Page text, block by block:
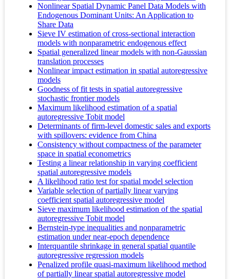
Nonlinear Spatial Dynamic Panel Data Models with
Endogenous Dominant Units: An Application to
Share Data
Sieve IV estimation of cross-sectional interaction
models with nonparametric endogenous effect
Spatial generalized linear models with non-Gaussian
translation processes
Nonlinear impact estimation in spatial autoregressive
models
Goodness of fit tests in spatial autoregressive
stochastic frontier models
Maximum likelihood estimation of a spatial
autoregressive Tobit model
Determinants of firm-level domestic sales and exports
with spillovers: evidence from China
Consistency without compactness of the parameter
space in spatial econometrics
Testing a linear relationship in varying coefficient
spatial autoregressive models
A likelihood ratio test for spatial model selection
Variable selection of partially linear varying
coefficient spatial autoregressive model
Sieve maximum likelihood estimation of the spatial
autoregressive Tobit model
Bernstein-type inequalities and nonparametric
estimation under near-epoch dependence
Interquantile shrinkage in general spatial quantile
autoregressive regression models
Penalized profile quasi-maximum likelihood method
of partially linear spatial autoregressive model